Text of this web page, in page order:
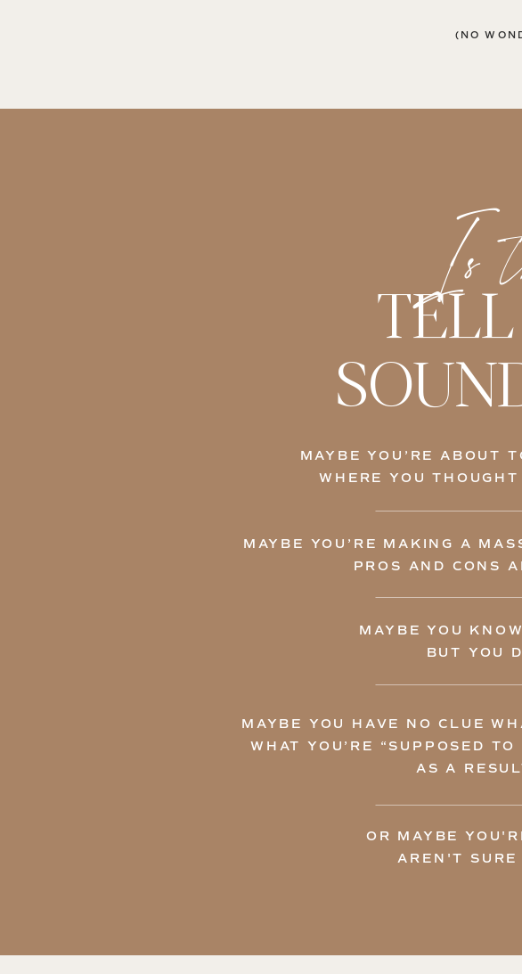
(NO
Is
MAYBE YOU’RE ABOUT
WHERE YOU
MAYBE YOU’RE MAKING A
PROS AND CONS
MAYBE YOU
BUT YOU
MAYBE YOU HAVE NO CLUE
WHAT YOU’RE “SUPPOSED
AS A
OR MAYBE
AREN'T